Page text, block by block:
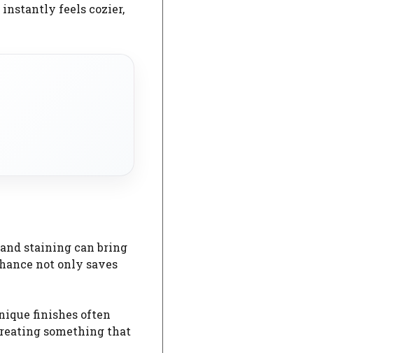
feels cozier,
staining can bring
not only saves
finishes often
something that